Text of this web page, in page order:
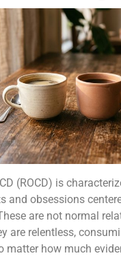
(ROCD) is
and obsessions
are not normal
are relentless,
matter how much